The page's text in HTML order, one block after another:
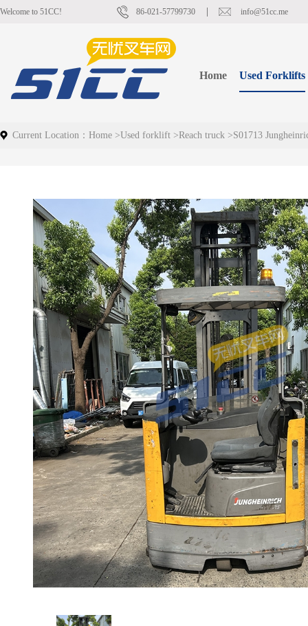
Welcome to 51CC! 86-021-57799730 info@51cc.me
Home Used Forklifts
Current Location： Home >Used forklift >Reach truck >S01713